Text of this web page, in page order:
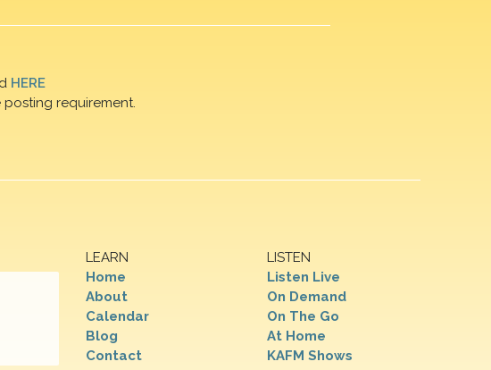
HERE
requirement.
LEARN
Home
About
Calendar
Blog
Contact
LISTEN
Listen Live
On Demand
On The Go
At Home
KAFM Shows